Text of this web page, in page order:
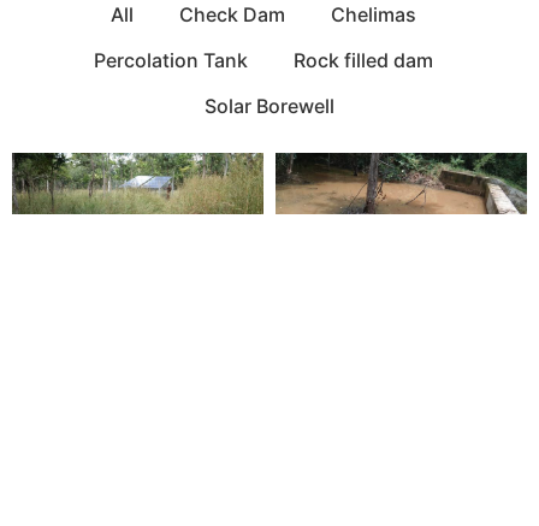
All Check Dam
Chelimas
Percolation Tank
Rock filled dam
Solar Borewell